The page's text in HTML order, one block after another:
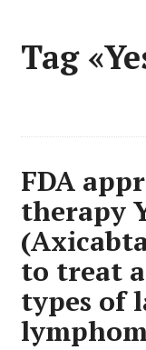
Tag
FDA
therapy
to treat
types of